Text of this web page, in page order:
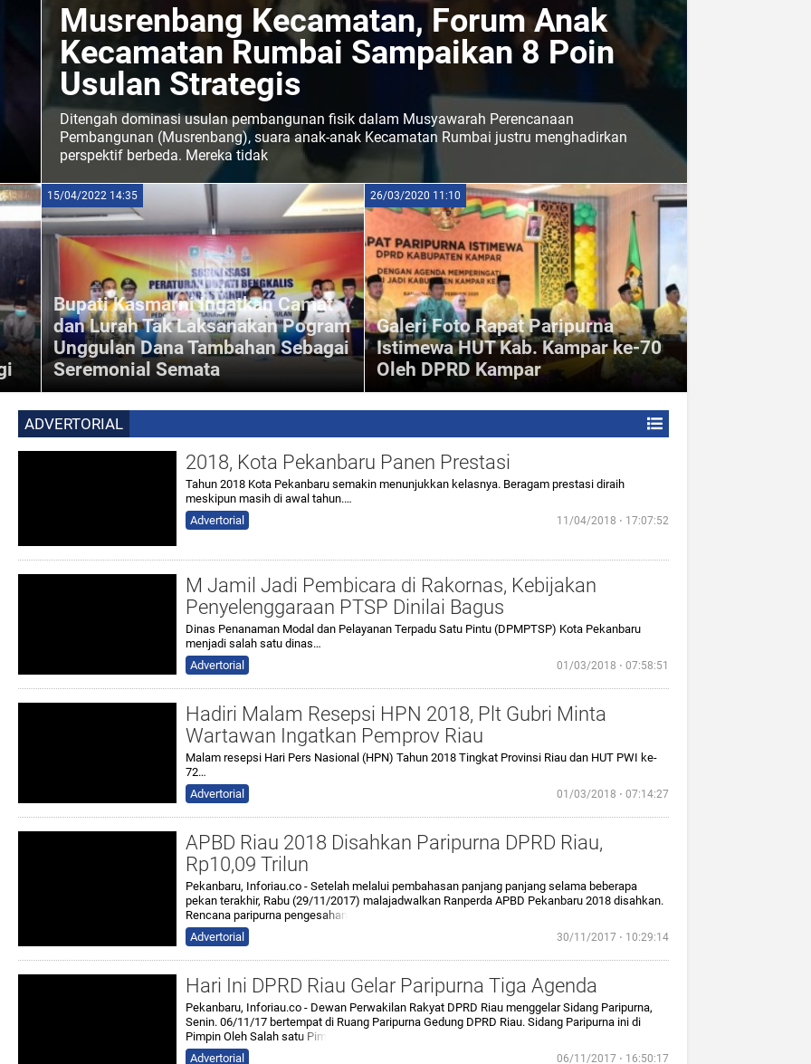
Musrenbang Kecamatan, Forum Anak
Kecamatan Rumbai Sampaikan 8 Poin
Usulan Strategis
Ditengah dominasi usulan pembangunan fisik dalam Musyawarah Perencanaan
Pembangunan (Musrenbang), suara anak-anak Kecamatan Rumbai justru menghadirkan
perspektif berbeda. Mereka tidak
15/04/2022 14:35
Bupati Kasmarni Ingatkan Camat
dan Lurah Tak Laksanakan Pogram
Unggulan Dana Tambahan Sebagai
Seremonial Semata
melaksanakan program unggulan dana tambahan
Kecamatan dan
26/03/2020 11:10
Galeri Foto Rapat Paripurna
Istimewa HUT Kab. Kampar ke-70
Oleh DPRD Kampar
ADVERTORIAL
2018, Kota Pekanbaru Panen Prestasi
Tahun 2018 Kota Pekanbaru semakin menunjukkan kelasnya. Beragam prestasi diraih
meskipun masih di awal tahun.…
Advertorial
11/04/2018 ⋅ 17:07:52
M Jamil Jadi Pembicara di Rakornas, Kebijakan
Penyelenggaraan PTSP Dinilai Bagus
Dinas Penanaman Modal dan Pelayanan Terpadu Satu Pintu (DPMPTSP) Kota Pekanbaru
menjadi salah satu dinas…
Advertorial
01/03/2018 ⋅ 07:58:51
Hadiri Malam Resepsi HPN 2018, Plt Gubri Minta
Wartawan Ingatkan Pemprov Riau
Malam resepsi Hari Pers Nasional (HPN) Tahun 2018 Tingkat Provinsi Riau dan HUT PWI ke-
72…
Advertorial
01/03/2018 ⋅ 07:14:27
APBD Riau 2018 Disahkan Paripurna DPRD Riau,
Rp10,09 Trilun
Pekanbaru, Inforiau.co - Setelah melalui pembahasan panjang panjang selama beberapa
pekan terakhir, Rabu (29/11/2017) malajadwalkan Ranperda APBD Pekanbaru 2018 disahkan.
Rencana paripurna pengesahan
Advertorial
30/11/2017 ⋅ 10:29:14
Hari Ini DPRD Riau Gelar Paripurna Tiga Agenda
Pekanbaru, Inforiau.co - Dewan Perwakilan Rakyat DPRD Riau menggelar Sidang Paripurna,
Senin. 06/11/17 bertempat di Ruang Paripurna Gedung DPRD Riau. Sidang Paripurna ini di
Pimpin Oleh Salah satu Pim
Advertorial
06/11/2017 ⋅ 16:50:17